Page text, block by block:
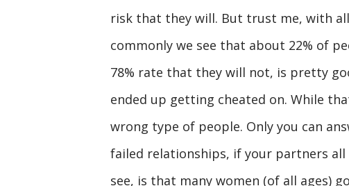
risk that they will. But trust me, with
commonly we see that about 22% of
78% rate that they will not, is pretty
ended up getting cheated on. While
wrong type of people. Only you can
failed relationships, if your partners
see, is that many women (of all ages)